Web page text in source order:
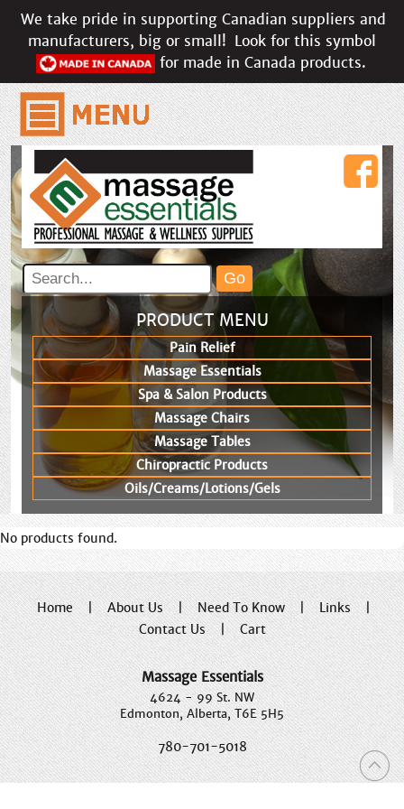
We take pride in supporting Canadian suppliers and
manufacturers, big or small! Look for this symbol
for made in Canada products.
PRODUCT MENU
Pain Relief
Massage Essentials
Spa & Salon Products
Massage Chairs
Massage Tables
Chiropractic Products
Oils/Creams/Lotions/Gels
No products found.
Home | About Us | Need To Know | Links |
Contact Us | Cart
Massage Essentials
4624 - 99 St. NW
Edmonton, Alberta, T6E 5H5
780-701-5018